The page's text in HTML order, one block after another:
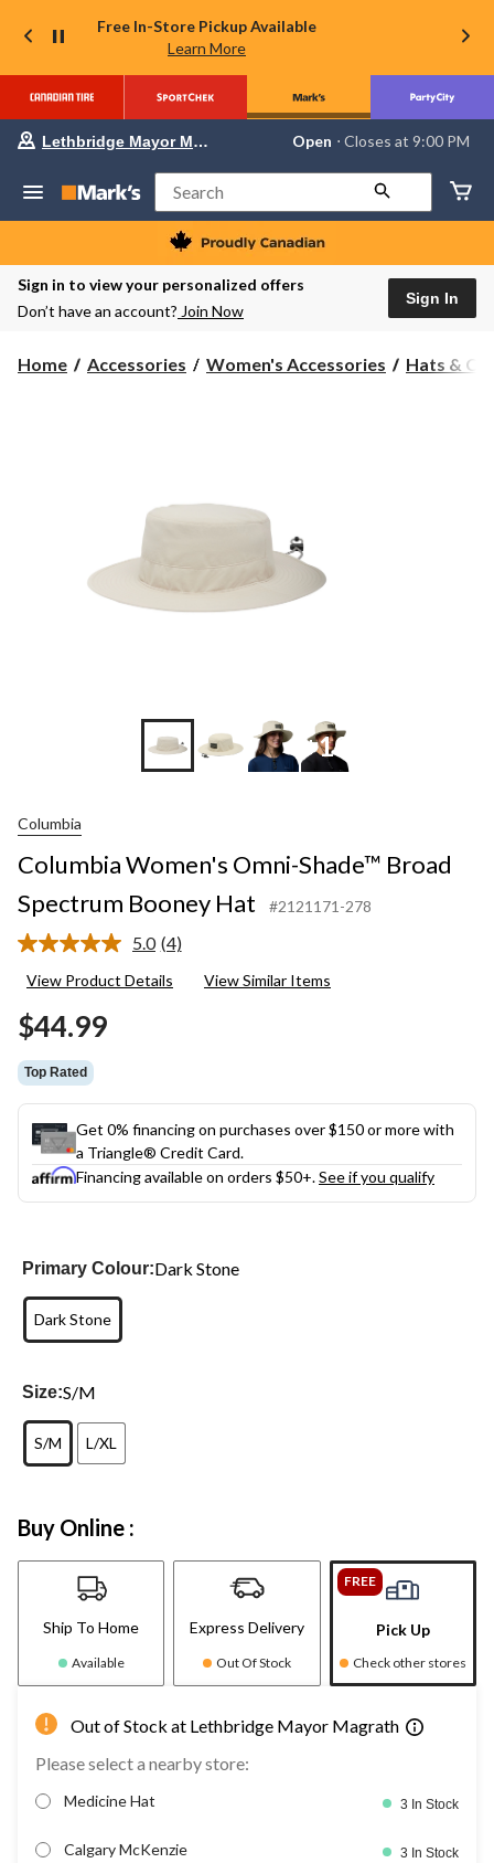
Free In-Store Pickup Available
Learn More
store
Lethbridge
Mayor
Magrath,
currently
Open,
PM
Lethbridge Mayor Magrath Open ⋅ Closes at 9:00 PM
Search
Sign in to view your personalized offers
Don’t have an account? Join Now
Sign In
Home Accessories Women's Accessories Hats &
+10
Columbia
Columbia Women's Omni-Shade™ Broad
Spectrum Booney Hat
#2121171-278
5.0 Read
Reviews.
(4)
View Product Details View Similar Items
$44.99
Top Rated
Get 0% financing on purchases over $150 or more with
a Triangle® Credit Card.
Financing available on orders $50+.See if you qualify
Primary Colour:Dark Stone
Dark Stone
Size:S/M
S/M L/XL
Buy Online :
Ship To Home
Available
Express Delivery
Out Of Stock
FREE
Pick Up
Check other stores
Out of Stock at Lethbridge Mayor Magrath
Please select a nearby store:
Medicine Hat 3 In Stock
Calgary McKenzie 3 In Stock